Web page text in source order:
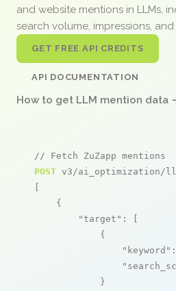
and website mentions in LLMs,
search volume, impressions,
GET FREE API CREDITS
API DOCUMENTATION
How to get LLM mention data
// Fetch ZuZapp mentions
POST v3/ai_optimization/
[
    {
"target" : [
            {
"keyword"
            }